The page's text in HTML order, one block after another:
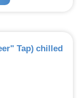
Tap) chilled